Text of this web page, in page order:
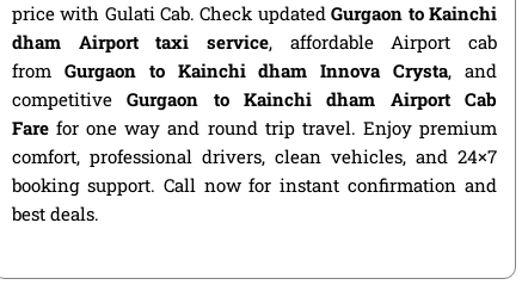
price with Gulati Cab. Check updatedGurgaon to Kainchi
dham Airport taxi service, affordable Airport cab
from Gurgaon to Kainchi dham Innova Crysta, and
competitiveGurgaon to Kainchi dham Airport Cab
Farefor one way and round trip travel. Enjoy premium
comfort, professional drivers, clean vehicles, and 24×7
booking support. Call now for instant confirmation and
best deals.